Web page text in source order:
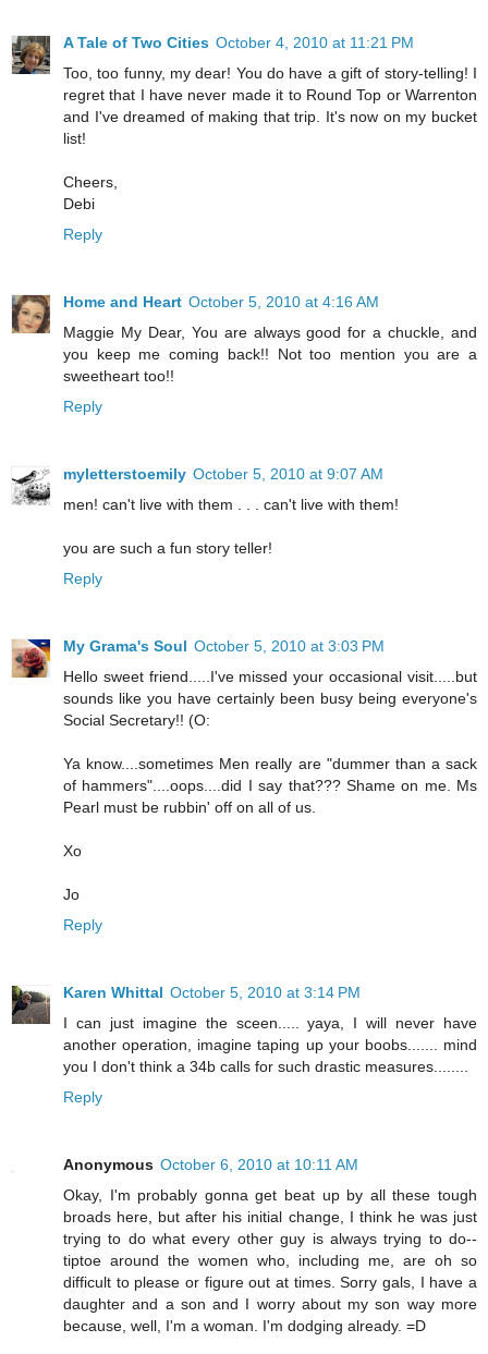
A Tale of Two Cities October 4, 2010 at 11:21 PM
Too, too funny, my dear! You do have a gift of story-telling! I
regret that I have never made it to Round Top or Warrenton
and I've dreamed of making that trip. It's now on my bucket
list!
Cheers,
Debi
Reply
Home and Heart October 5, 2010 at 4:16 AM
Maggie My Dear, You are always good for a chuckle, and
you keep me coming back!! Not too mention you are a
sweetheart too!!
Reply
myletterstoemily October 5, 2010 at 9:07 AM
men! can't live with them . . . can't live with them!
you are such a fun story teller!
Reply
My Grama's Soul October 5, 2010 at 3:03 PM
Hello sweet friend.....I've missed your occasional visit.....but
sounds like you have certainly been busy being everyone's
Social Secretary!! (O:
Ya know....sometimes Men really are "dummer than a sack
of hammers"....oops....did I say that??? Shame on me. Ms
Pearl must be rubbin' off on all of us.
Xo
Jo
Reply
Karen Whittal October 5, 2010 at 3:14 PM
I can just imagine the sceen..... yaya, I will never have
another operation, imagine taping up your boobs....... mind
you I don't think a 34b calls for such drastic measures........
Reply
Anonymous October 6, 2010 at 10:11 AM
Okay, I'm probably gonna get beat up by all these tough
broads here, but after his initial change, I think he was just
trying to do what every other guy is always trying to do--
tiptoe around the women who, including me, are oh so
difficult to please or figure out at times. Sorry gals, I have a
daughter and a son and I worry about my son way more
because, well, I'm a woman. I'm dodging already. =D